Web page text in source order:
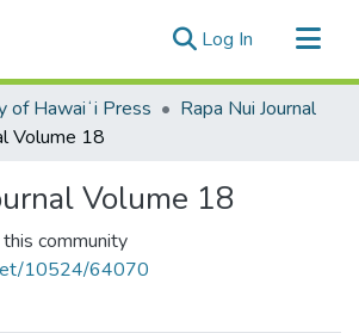
Log In (current)
of Hawaiʻi Press
Rapa Nui Journal
Volume 18
Volume 18
community
10524/64070